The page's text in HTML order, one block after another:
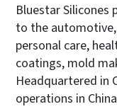
Bluestar Silicones
to the automotive,
personal care,
coatings, mold
Headquartered in
operations in